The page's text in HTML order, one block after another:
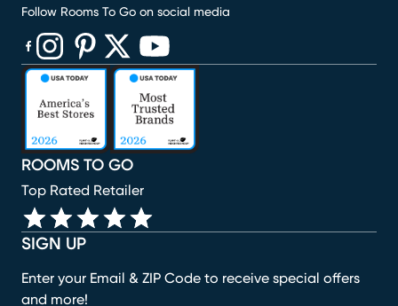
SIGN UP
Enter your Email & ZIP Code to receive special offers
and more!
ROOMS TO GO
Top Rated Retailer
Follow Rooms To Go on social media
(opens in new window)
(opens in new window)
(opens in new window)
(opens in new window)
(opens in new window)